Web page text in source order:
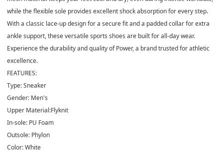
while the flexible sole provides excellent shock absorption for every step.
With a classic lace-up design for a secure fit and a padded collar for extra
ankle support, these versatile sports shoes are built for all-day wear.
Experience the durability and quality of Power, a brand trusted for athletic
excellence.
FEATURES:
Type: Sneaker
Gender: Men's
Upper Material:Flyknit
In-sole: PU Foam
Outsole: Phylon
Color: White